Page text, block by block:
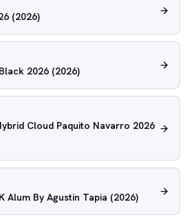
(2026)
2026 (2026)
Cloud Paquito Navarro 2026
Alum By Agustin Tapia (2026)